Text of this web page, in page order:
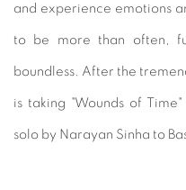
and experience emotions
to be more than often,
boundless. After the
is taking "Wounds of
solo by Narayan Sinha to